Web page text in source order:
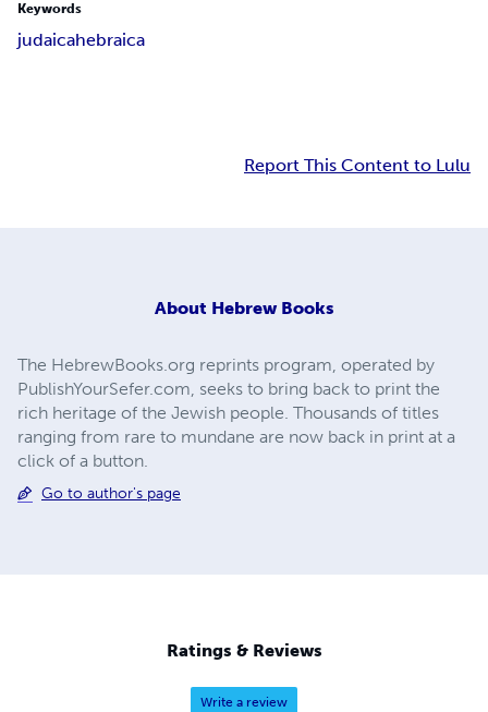
Keywords
judaicahebraica
Report This Content to Lulu
About Hebrew Books
The HebrewBooks.org reprints program, operated by
PublishYourSefer.com, seeks to bring back to print the
rich heritage of the Jewish people. Thousands of titles
ranging from rare to mundane are now back in print at a
click of a button.
Go to author's page
Ratings & Reviews
Write a review